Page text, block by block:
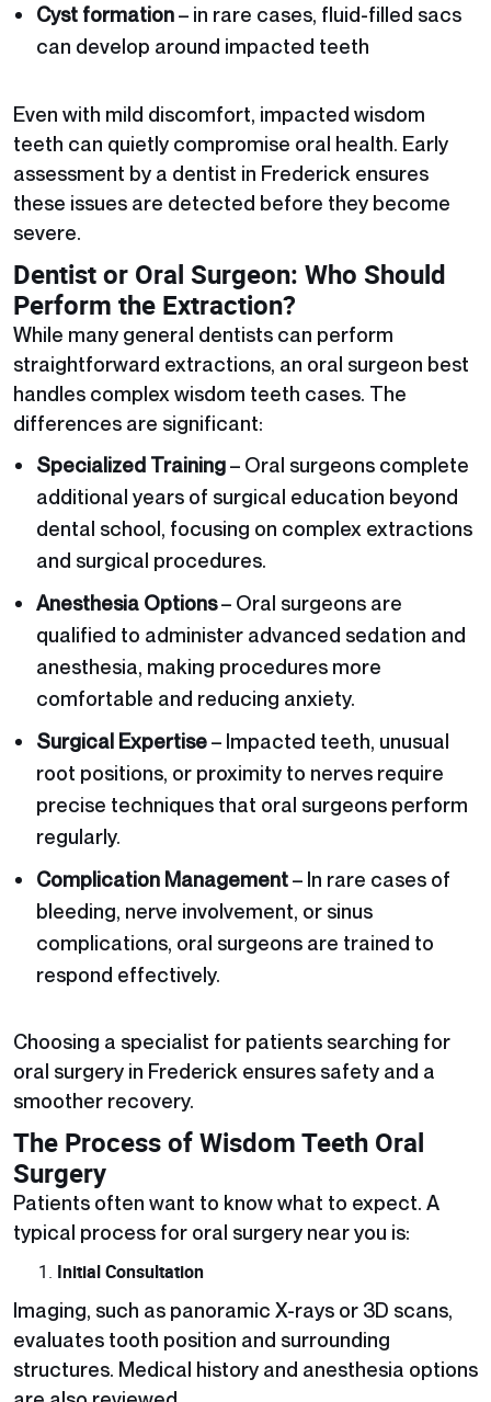
Cyst formation– in rare cases, fluid-filled sacs
can develop around impacted teeth
Even with mild discomfort, impacted wisdom
teeth can quietly compromise oral health. Early
assessment by a dentist in Frederick ensures
these issues are detected before they become
severe.
Dentist or Oral Surgeon: Who Should
Perform the Extraction?
While many general dentists can perform
straightforward extractions, an oral surgeon best
handles complex wisdom teeth cases. The
differences are significant:
Specialized Training– Oral surgeons complete
additional years of surgical education beyond
dental school, focusing on complex extractions
and surgical procedures.
Anesthesia Options– Oral surgeons are
qualified to administer advanced sedation and
anesthesia, making procedures more
comfortable and reducing anxiety.
Surgical Expertise– Impacted teeth, unusual
root positions, or proximity to nerves require
precise techniques that oral surgeons perform
regularly.
Complication Management– In rare cases of
bleeding, nerve involvement, or sinus
complications, oral surgeons are trained to
respond effectively.
Choosing a specialist for patients searching for
oral surgery in Frederick ensures safety and a
smoother recovery.
The Process of Wisdom Teeth Oral
Surgery
Patients often want to know what to expect. A
typical process for oral surgery near you is:
Initial Consultation
Imaging, such as panoramic X-rays or 3D scans,
evaluates tooth position and surrounding
structures. Medical history and anesthesia options